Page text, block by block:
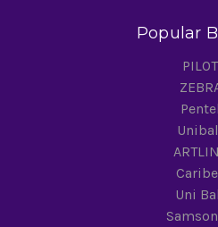
Popular
PILOT
Pentel
Uni